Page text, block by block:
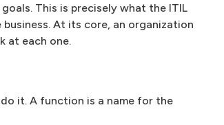
This is precisely what the ITIL
At its core, an organization
at each one.
it. A function is a name for the